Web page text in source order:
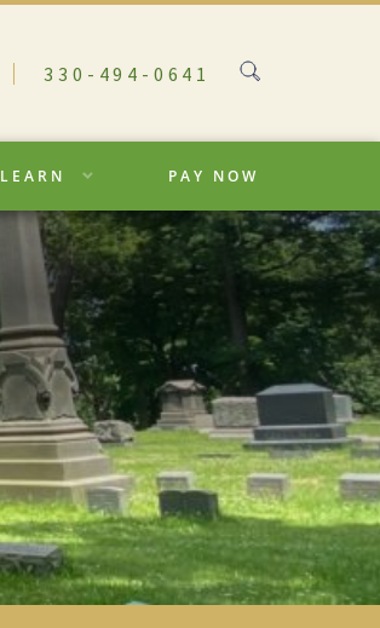
330-494-0641
LEARN PAY NOW